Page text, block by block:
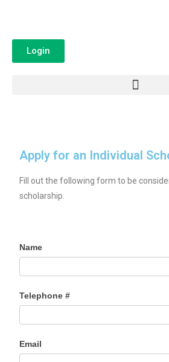
Login
Apply for an Individual
Fill out the following form to be
scholarship.
Name
Telephone #
Email